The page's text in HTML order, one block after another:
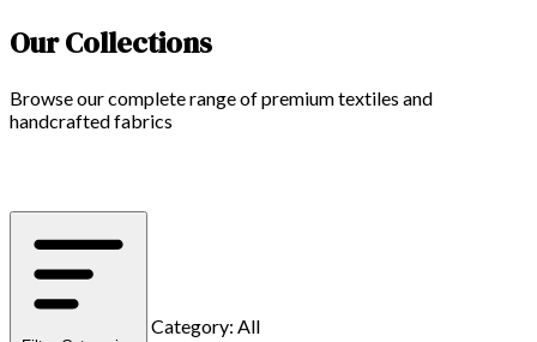
Our Collections
Browse our complete range of premium textiles and
handcrafted fabrics
Category: All